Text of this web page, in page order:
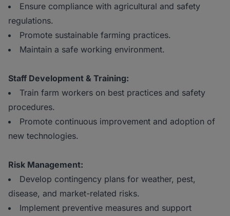
Ensure compliance with agricultural and safety
regulations.
Promote sustainable farming practices.
Maintain a safe working environment.
Staff Development & Training:
Train farm workers on best practices and safety
procedures.
Promote continuous improvement and adoption of
new technologies.
Risk Management:
Develop contingency plans for weather, pest,
disease, and market-related risks.
Implement preventive measures and support